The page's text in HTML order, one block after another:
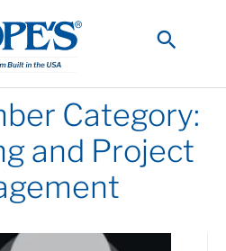
Category:
and Project
PagePage